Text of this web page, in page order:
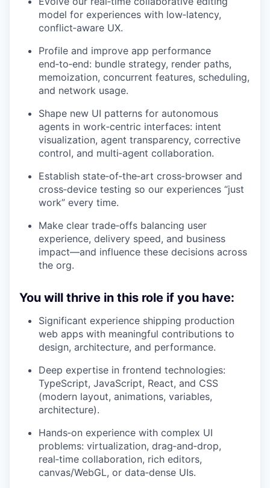
model for experiences with low‑latency,
conflict‑aware UX.
Profile and improve app performance
end‑to‑end: bundle strategy, render paths,
memoization, concurrent features, scheduling,
and network usage.
Shape new UI patterns for autonomous
agents in work‑centric interfaces: intent
visualization, agent transparency, corrective
control, and multi‑agent collaboration.
Establish state‑of‑the‑art cross‑browser and
cross‑device testing so our experiences “just
work” every time.
Make clear trade‑offs balancing user
experience, delivery speed, and business
impact—and influence these decisions across
the org.
You will thrive in this role if you have:
Significant experience shipping production
web apps with meaningful contributions to
design, architecture, and performance.
Deep expertise in frontend technologies:
TypeScript, JavaScript, React, and CSS
(modern layout, animations, variables,
architecture).
Hands‑on experience with complex UI
problems: virtualization, drag‑and‑drop,
real‑time collaboration, rich editors,
canvas/WebGL, or data‑dense UIs.